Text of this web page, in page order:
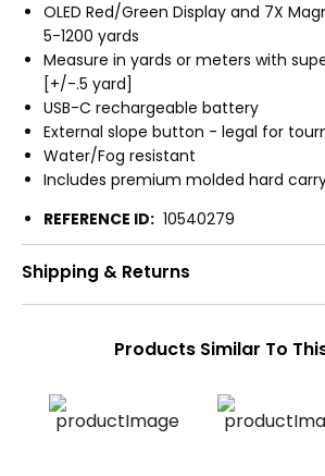
OLED Red/Green Display and 7X
5-1200 yards
Measure in yards or meters with
[+/-.5 yard]
USB-C rechargeable battery
External slope button - legal for
Water/Fog resistant
Includes premium molded hard
REFERENCE ID: 10540279
Shipping & Returns
Products Similar To